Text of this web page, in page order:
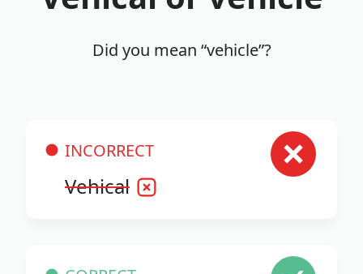
Did you mean “vehicle”?
INCORRECT
Vehical